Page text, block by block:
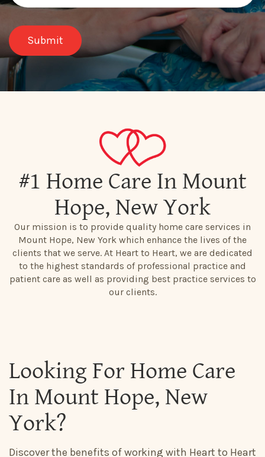
#1 Home Care In Mount
Hope, New York
Our mission is to provide quality home care services in
Mount Hope, New York which enhance the lives of the
clients that we serve. At Heart to Heart, we are dedicated
to the highest standards of professional practice and
patient care as well as providing best practice services to
our clients.
Looking For Home Care
In Mount Hope, New
York?
Discover the benefits of working with Heart to Heart